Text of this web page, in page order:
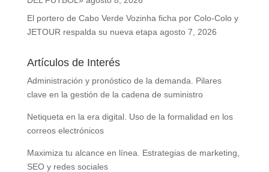
El portero de Cabo Verde Vozinha ficha por Colo-Colo y
JETOUR respalda su nueva etapa agosto 7, 2026
Artículos de Interés
Administración y pronóstico de la demanda. Pilares
clave en la gestión de la cadena de suministro
Netiqueta en la era digital. Uso de la formalidad en los
correos electrónicos
Maximiza tu alcance en línea. Estrategias de marketing,
SEO y redes sociales